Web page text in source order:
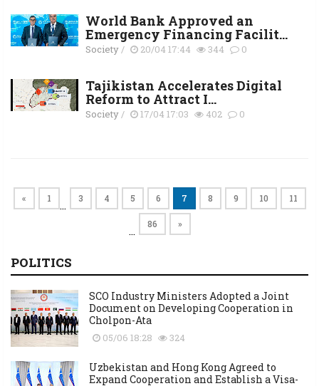
World Bank Approved an
Emergency Financing Facilit...
Society/ 20/04 17:44 344 0
Tajikistan Accelerates Digital
Reform to Attract I...
Society/ 17/04 17:03 402 0
« 1 … 3 4 5 6 7 8 9 10 11
… 86 »
POLITICS
SCO Industry Ministers Adopted a Joint
Document on Developing Cooperation in
Cholpon-Ata
05/06 18:28 324
Uzbekistan and Hong Kong Agreed to
Expand Cooperation and Establish a Visa-